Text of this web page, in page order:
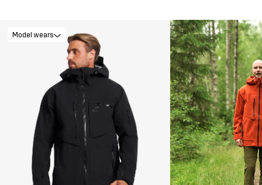
Model wears